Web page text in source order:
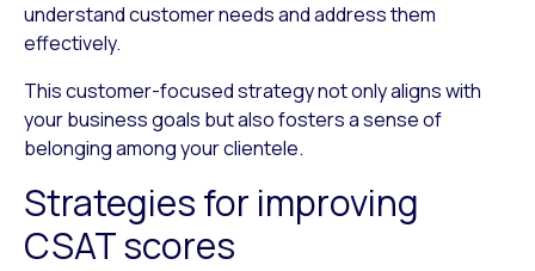
understand customer needs and address them
effectively.
This customer-focused strategy not only aligns with
your business goals but also fosters a sense of
belonging among your clientele.
Strategies for improving
CSAT scores